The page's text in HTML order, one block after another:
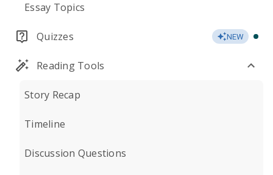
Essay Topics
Quizzes NEW
Reading Tools
Story Recap
Timeline
Discussion Questions